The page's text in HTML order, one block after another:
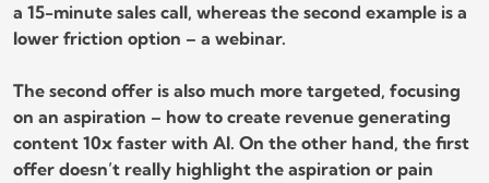
a 15-minute sales call, whereas the second example is a
lower friction option – a webinar.
The second offer is also much more targeted, focusing
on an aspiration – how to create revenue generating
content 10x faster with AI. On the other hand, the first
offer doesn’t really highlight the aspiration or pain